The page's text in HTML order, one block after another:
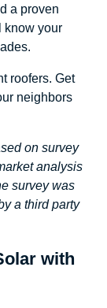
a proven
know your
roofers. Get
neighbors
on survey
analysis
survey was
a third party
with